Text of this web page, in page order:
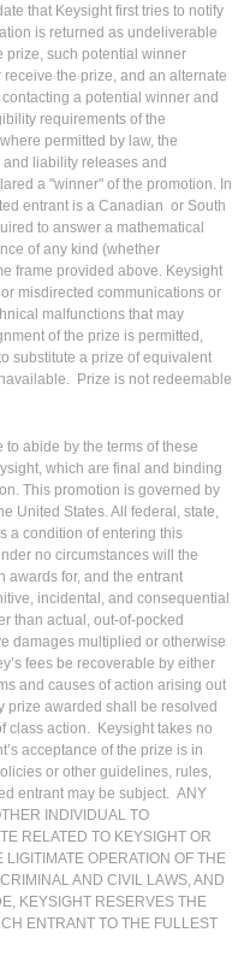
that Keysight first tries to notify
is returned as undeliverable
prize, such potential winner
the prize, and an alternate
a potential winner and
requirements of the
permitted by law, the
liability releases and
a "winner" of the promotion. In
entrant is a Canadian or South
to answer a mathematical
of any kind (whether
frame provided above. Keysight
misdirected communications or
malfunctions that may
of the prize is permitted,
substitute a prize of equivalent
Prize is not redeemable
to abide by the terms of these
which are final and binding
This promotion is governed by
United States. All federal, state,
a condition of entering this
no circumstances will the
awards for, and the entrant
incidental, and consequential
than actual, out-of-pocked
damages multiplied or otherwise
fees be recoverable by either
and causes of action arising out
prize awarded shall be resolved
class action. Keysight takes no
acceptance of the prize is in
or other guidelines, rules,
entrant may be subject. ANY
INDIVIDUAL TO
RELATED TO KEYSIGHT OR
OPERATION OF THE
AND CIVIL LAWS, AND
KEYSIGHT RESERVES THE
ENTRANT TO THE FULLEST